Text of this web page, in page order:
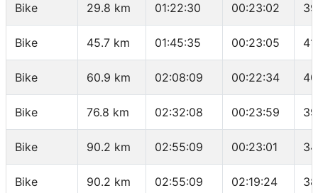
Bike 29.8 km 01:22:30 00:23:02
Bike 45.7 km 01:45:35 00:23:05
Bike 60.9 km 02:08:09 00:22:34
Bike 76.8 km 02:32:08 00:23:59
Bike 90.2 km 02:55:09 00:23:01
Bike 90.2 km 02:55:09 02:19:24